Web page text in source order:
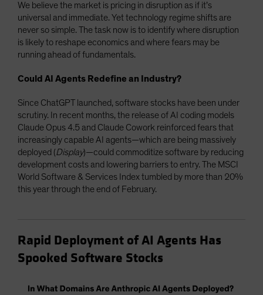
We believe the market is pricing in disruption as if it’s
universal and immediate. Yet technology regime shifts are
never so simple. The task now is to identify where disruption
is likely to reshape economics and where fears may be
running ahead of fundamentals.
Could AI Agents Redefine an Industry?
Since ChatGPT launched, software stocks have been under
scrutiny. In recent months, the release of AI coding models
Claude Opus 4.5 and Claude Cowork reinforced fears that
increasingly capable AI agents—which are being massively
deployed (Display)—could commoditize software by reducing
development costs and lowering barriers to entry. The MSCI
World Software & Services Index tumbled by more than 20%
this year through the end of February.
Rapid Deployment of AI Agents Has
Spooked Software Stocks